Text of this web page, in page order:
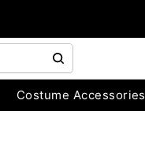
Costume Accessories